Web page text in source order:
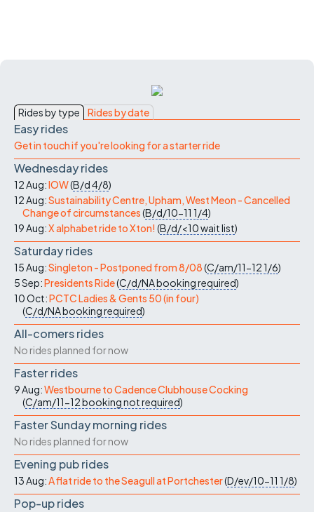
Rides by type Rides by date
Easy rides
Get in touch if you're looking for a starter ride
Wednesday rides
12 Aug:IOW(B/d4/8)
12 Aug:Sustainability Centre, Upham, West Meon - Cancelled
Change of circumstances(B/d/10-11 1/4)
19 Aug:X alphabet ride to Xton! (B/d/<10wait list)
Saturday rides
15 Aug:Singleton - Postponed from 8/08(C/am/11-121/6)
5 Sep:Presidents Ride(C/d/NAbooking required)
10 Oct:PCTC Ladies & Gents 50 (in four)
(C/d/NAbooking required)
All-comers rides
No rides planned for now
Faster rides
9 Aug:Westbourne to Cadence Clubhouse Cocking
(C/am/11-12booking not required)
Faster Sunday morning rides
No rides planned for now
Evening pub rides
13 Aug:A flat ride to the Seagull at Portchester(D/ev/10-11 1/8)
Pop-up rides